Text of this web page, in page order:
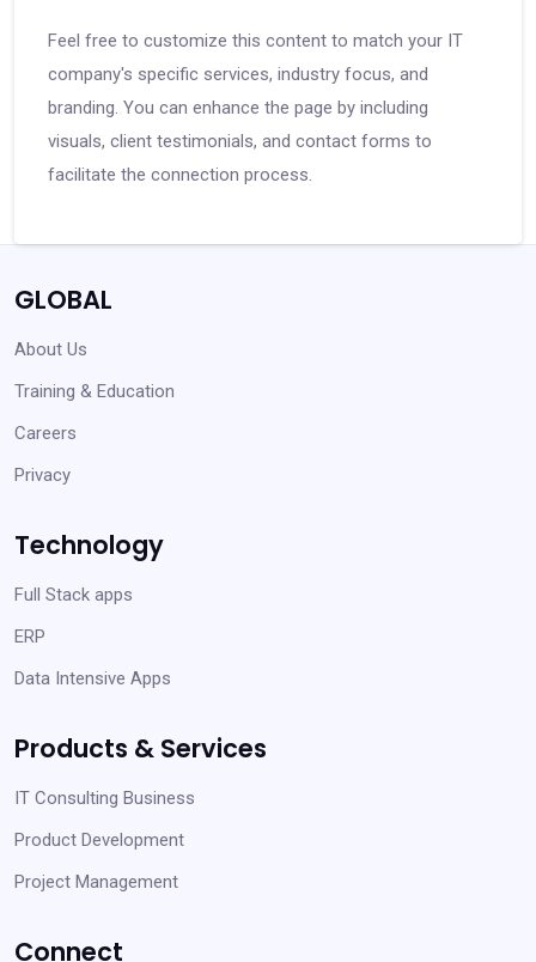
Feel free to customize this content to match your IT
company's specific services, industry focus, and
branding. You can enhance the page by including
visuals, client testimonials, and contact forms to
facilitate the connection process.
GLOBAL
About Us
Training & Education
Careers
Privacy
Technology
Full Stack apps
ERP
Data Intensive Apps
Products & Services
IT Consulting Business
Product Development
Project Management
Connect